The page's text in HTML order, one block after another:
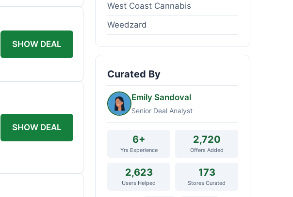
SHOW DEAL
SHOW DEAL
West Coast Cannabis
Weedzard
Curated By
Emily Sandoval
Senior Deal Analyst
6+
Yrs Experience
2,720
Offers Added
2,623
Users Helped
173
Stores Curated